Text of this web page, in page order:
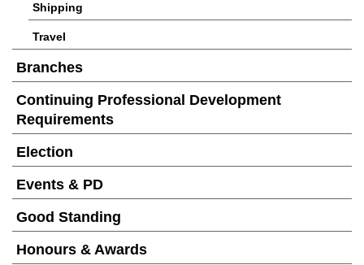
Shipping
Travel
Branches
Continuing Professional Development
Requirements
Election
Events & PD
Good Standing
Honours & Awards